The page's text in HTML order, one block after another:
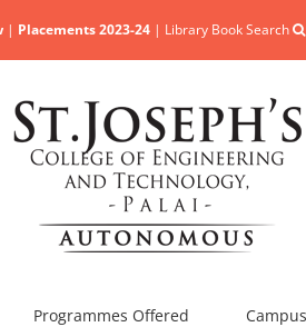
| Placements 2023-24 | Library Book Search
Programmes Offered